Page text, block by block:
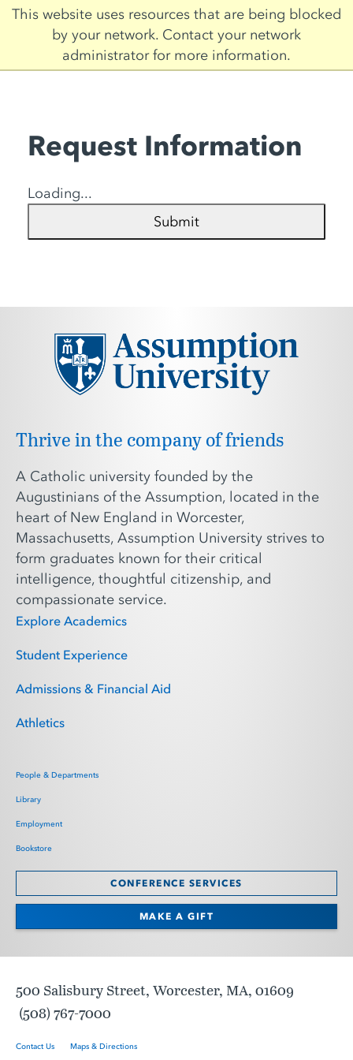
This website uses resources that are being blocked
by your network. Contact your network
administrator for more information.
Skip
content
Request Information
Loading...
Submit
Thrive in the company of friends
A Catholic university founded by the
Augustinians of the Assumption, located in the
heart of New England in Worcester,
Massachusetts, Assumption University strives to
form graduates known for their critical
intelligence, thoughtful citizenship, and
compassionate service.
Explore Academics
Student Experience
Admissions & Financial Aid
Athletics
People & Departments
Library
Employment
Bookstore
CONFERENCE SERVICES
MAKE A GIFT
500 Salisbury Street, Worcester, MA, 01609
(508) 767-7000
Contact Us Maps & Directions